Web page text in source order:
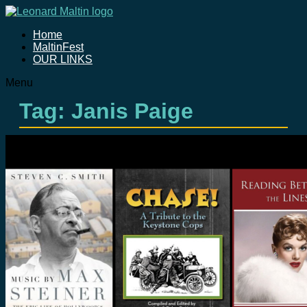
Home
MaltinFest
OUR LINKS
Menu
Tag: Janis Paige